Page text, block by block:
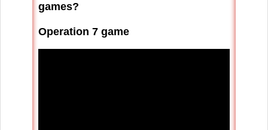
games?
Operation 7 game